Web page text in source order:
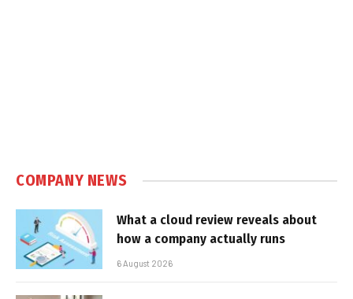
COMPANY NEWS
What a cloud review reveals about
how a company actually runs
6 August 2026